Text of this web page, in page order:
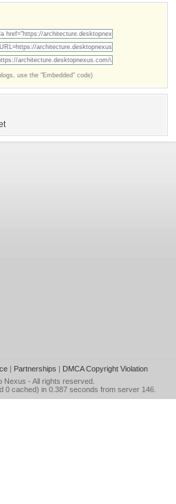
use the "Embedded" code)
| Partnerships | DMCA Copyright Violation
Nexus - All rights reserved.
0 cached) in 0.387 seconds from server 146.